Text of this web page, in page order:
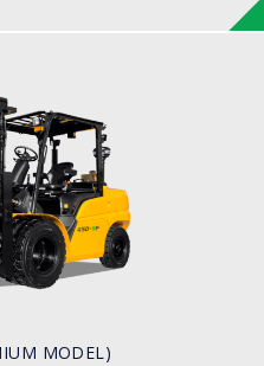
MODEL)
MODEL)
50DA-9F
5,000kg
rpm
V3800